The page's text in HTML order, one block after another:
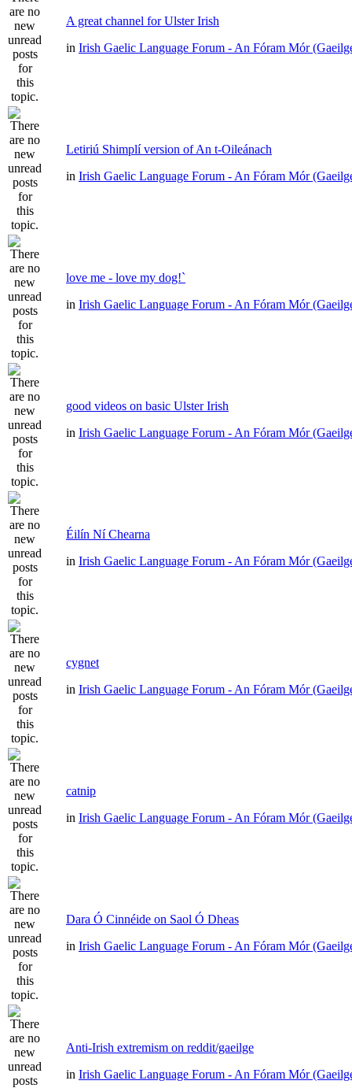
A great channel for Ulster Irish
in Irish Gaelic Language Forum - An Fóram Mór
Letiriú Shimplí version of An t-Oileánach
in Irish Gaelic Language Forum - An Fóram Mór
love me - love my dog!`
in Irish Gaelic Language Forum - An Fóram Mór
good videos on basic Ulster Irish
in Irish Gaelic Language Forum - An Fóram Mór
Éilín Ní Chearna
in Irish Gaelic Language Forum - An Fóram Mór
cygnet
in Irish Gaelic Language Forum - An Fóram Mór
catnip
in Irish Gaelic Language Forum - An Fóram Mór
Dara Ó Cinnéide on Saol Ó Dheas
in Irish Gaelic Language Forum - An Fóram Mór
Anti-Irish extremism on reddit/gaeilge
in Irish Gaelic Language Forum - An Fóram Mór